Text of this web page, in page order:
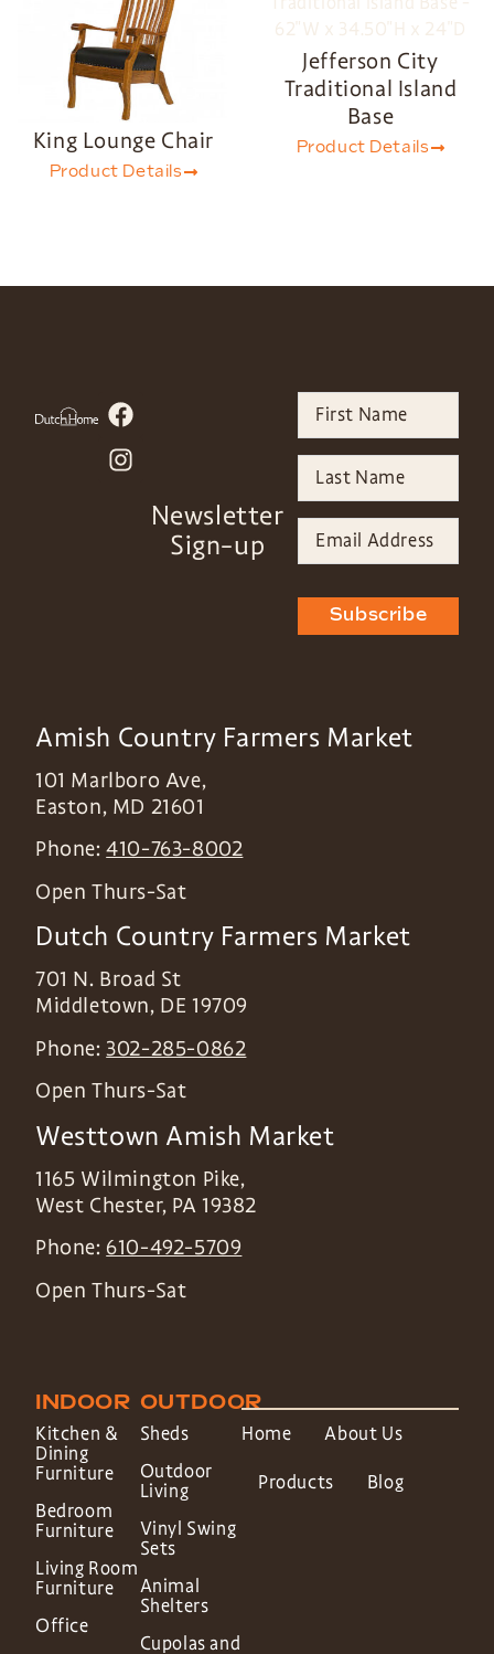
King Lounge Chair
Product Details
Jefferson City
Traditional Island
Base
Product Details
Newsletter
Sign-up
Subscribe
Amish Country Farmers Market
101 Marlboro Ave,
Easton, MD 21601
Phone:410-763-8002
Open Thurs-Sat
Dutch Country Farmers Market
701 N. Broad St
Middletown, DE 19709
Phone: 302-285-0862
Open Thurs-Sat
Westtown Amish Market
1165 Wilmington Pike,
West Chester, PA 19382
Phone: 610-492-5709
Open Thurs-Sat
INDOOR
Kitchen &
Dining
Furniture
Bedroom
Furniture
Living Room
Furniture
Office
OUTDOOR
Sheds
Outdoor
Living
Vinyl Swing
Sets
Animal
Shelters
Cupolas and
Home About Us
Products Blog